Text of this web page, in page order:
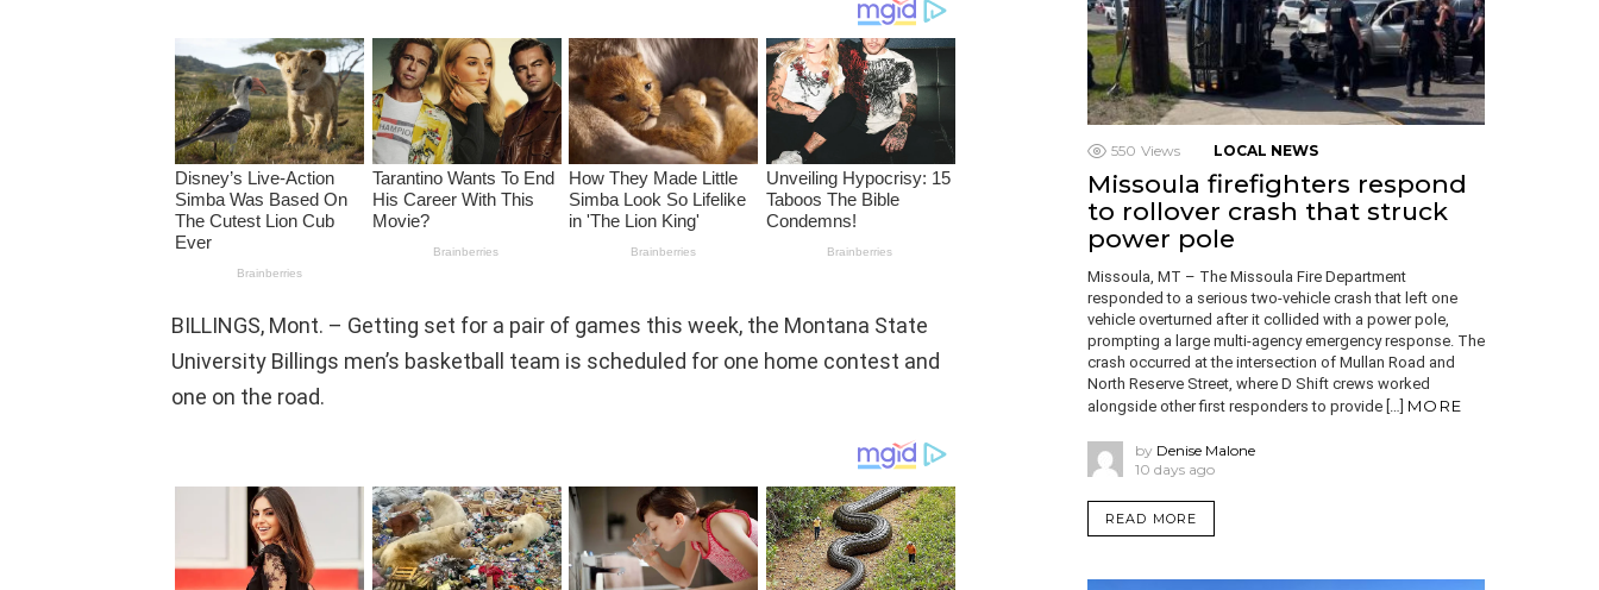
BILLINGS, Mont. – Getting set for a pair of games this week, the Montana State
University Billings men’s basketball team is scheduled for one home contest and
one on the road.
550 Views LOCAL NEWS
Missoula firefighters respond
to rollover crash that struck
power pole
Missoula, MT – The Missoula Fire Department
responded to a serious two-vehicle crash that left one
vehicle overturned after it collided with a power pole,
prompting a large multi-agency emergency response. The
crash occurred at the intersection of Mullan Road and
North Reserve Street, where D Shift crews worked
alongside other first responders to provide […] MORE
by Denise Malone
10 days ago
READ MORE